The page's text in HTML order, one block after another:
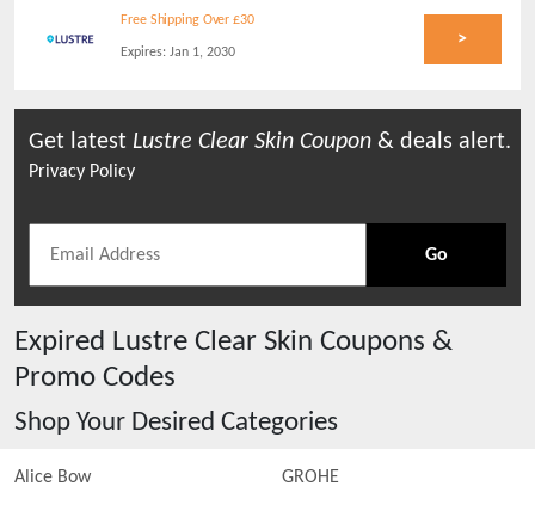
Free Shipping Over £30
Expires: Jan 1, 2030
>
Get latest Lustre Clear Skin Coupon & deals alert.
Privacy Policy
Go
Expired Lustre Clear Skin Coupons &
Promo Codes
Shop Your Desired Categories
Alice Bow GROHE